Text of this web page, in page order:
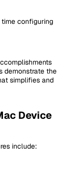
configuring
demonstrate the
simplifies and
Device
include: